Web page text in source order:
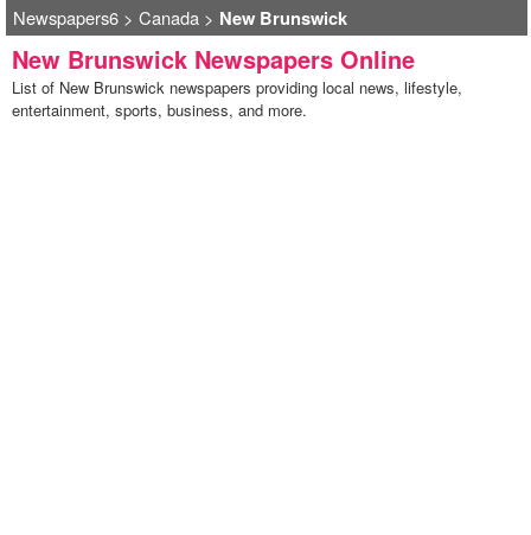
Newspapers6> Canada> New Brunswick
New Brunswick Newspapers Online
List of New Brunswick newspapers providing local news, lifestyle,
entertainment, sports, business, and more.